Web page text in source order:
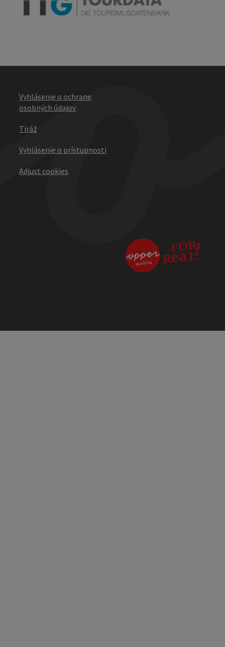
Vyhlásenie o ochrane
osobných údajov
Tiráž
Vyhlásenie o prístupnosti
Adjust cookies